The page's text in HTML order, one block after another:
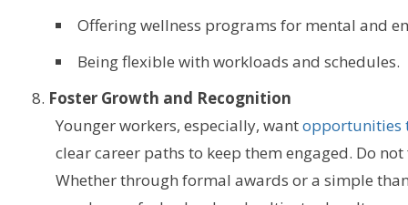
Offering wellness programs for mental and
Being flexible with workloads and schedules.
Foster Growth and Recognition
Younger workers, especially, wantopportunities
clear career paths to keep them engaged. Do
Whether through formal awards or a simple